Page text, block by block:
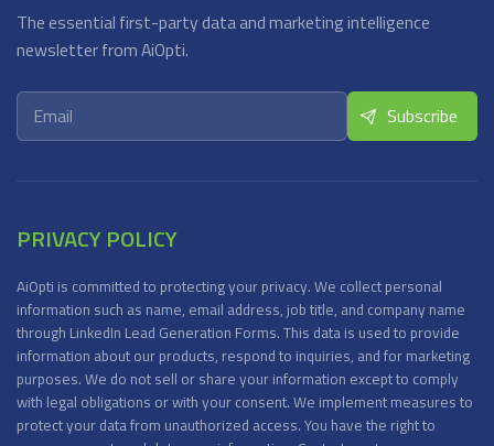
The essential first-party data and marketing intelligence
newsletter from AiOpti.
PRIVACY POLICY
AiOpti is committed to protecting your privacy. We collect personal
information such as name, email address, job title, and company name
through LinkedIn Lead Generation Forms. This data is used to provide
information about our products, respond to inquiries, and for marketing
purposes. We do not sell or share your information except to comply
with legal obligations or with your consent. We implement measures to
protect your data from unauthorized access. You have the right to